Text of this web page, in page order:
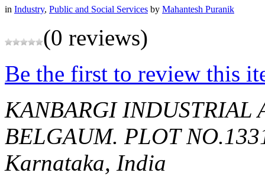
in Industry, Public and Social Services by Mahantesh Puranik
(0 reviews)
Be the first to review this
KANBARGI INDUSTRIAL
BELGAUM. PLOT
Karnataka, India